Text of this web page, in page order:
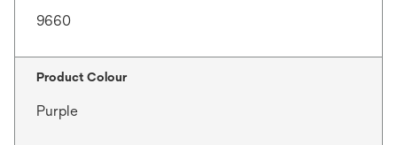
9660
Product Colour
Purple